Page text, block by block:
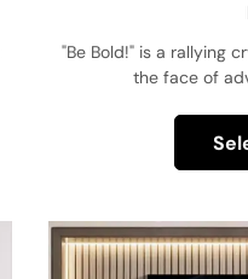
"Be Bold!" is a rallying
the face of